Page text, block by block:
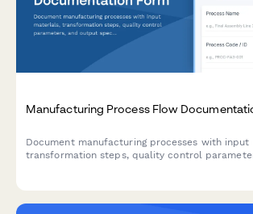
Manufacturing Process Flow
Document manufacturing processes with input
transformation steps, quality control